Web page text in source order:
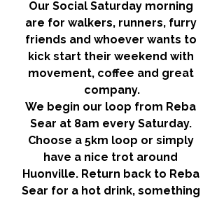
Our Social Saturday morning
are for walkers, runners, furry
friends and whoever wants to
kick start their weekend with
movement, coffee and great
company.
We begin our loop from Reba
Sear at 8am every Saturday.
Choose a 5km loop or simply
have a nice trot around
Huonville. Return back to Reba
Sear for a hot drink, something